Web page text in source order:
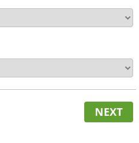
NEXT